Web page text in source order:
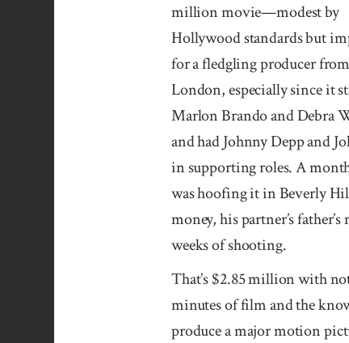
million movie—modest by
Hollywood standards but
for a fledgling producer from
London, especially since it
Marlon Brando and Debra
and had Johnny Depp and
in supporting roles. A
was hoofing it in Beverly
money, his partner’s
weeks of shooting.
That’s $2.85 million with
minutes of film and the
produce a major motion